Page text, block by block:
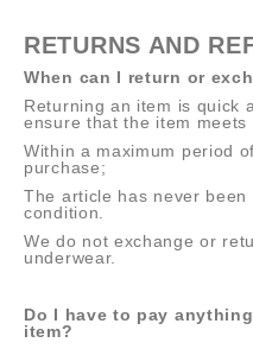
RETURNS AND
When can I return or
Returning an item is quick
ensure that the item
Within a maximum period
purchase;
The article has never
condition.
We do not exchange or
underwear.
Do I have to pay
item?